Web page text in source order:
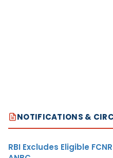
NOTIFICATIONS &
RBI Excludes Eligible